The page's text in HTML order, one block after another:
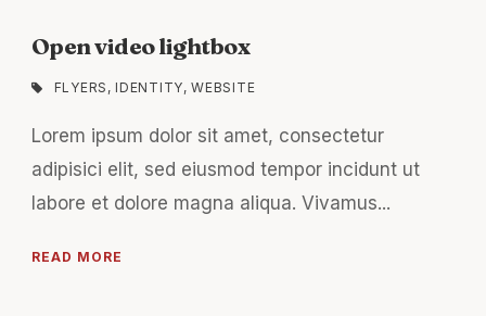
Open video lightbox
FLYERS , IDENTITY, WEBSITE
Lorem ipsum dolor sit amet, consectetur
adipisici elit, sed eiusmod tempor incidunt ut
labore et dolore magna aliqua. Vivamus...
READ MORE